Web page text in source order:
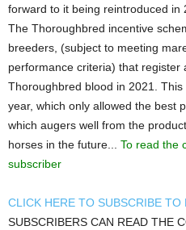
forward to it being reintroduced in
The Thoroughbred incentive
breeders, (subject to meeting
performance criteria) that register
Thoroughbred blood in 2021.
year, which only allowed the best
which augers well from the
horses in the future... To read the
subscriber
CLICK HERE TO SUBSCRIBE TO
SUBSCRIBERS CAN READ THE